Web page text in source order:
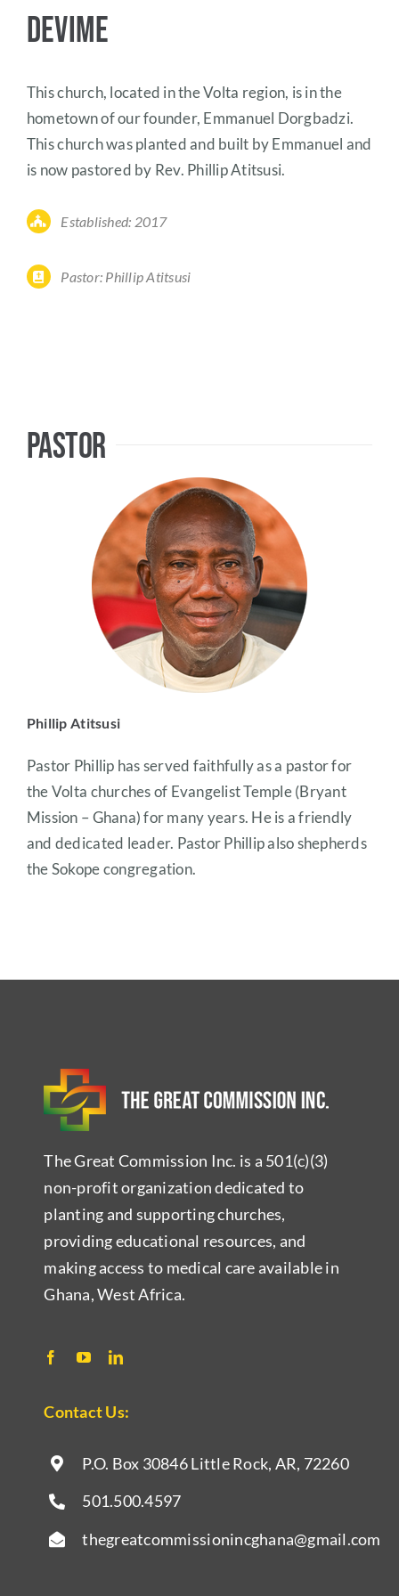
Devime
This church, located in the Volta region, is in the
hometown of our founder, Emmanuel Dorgbadzi.
This church was planted and built by Emmanuel and
is now pastored by Rev. Phillip Atitsusi.
Established: 2017
Pastor: Phillip Atitsusi
Pastor
Phillip Atitsusi
Pastor Phillip has served faithfully as a pastor for
the Volta churches of Evangelist Temple (Bryant
Mission – Ghana) for many years. He is a friendly
and dedicated leader. Pastor Phillip also shepherds
the Sokope congregation.
The Great Commission Inc. is a 501(c)(3)
non-profit organization dedicated to
planting and supporting churches,
providing educational resources, and
making access to medical care available in
Ghana, West Africa.
Contact Us:
P.O. Box 30846 Little Rock, AR, 72260
501.500.4597
thegreatcommissionincghana@gmail.com